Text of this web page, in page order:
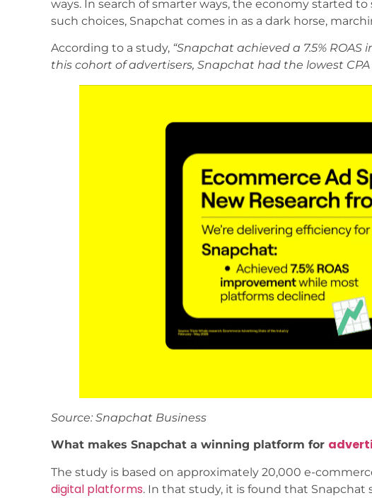
ways. In search of smarter ways, the economy started
such choices, Snapchat comes in as a dark horse,
According to a study, “Snapchat achieved a 7.5%
this cohort of advertisers, Snapchat had the lowest
Source: Snapchat Business
What makes Snapchat a winning platform for
The study is based on approximately 20,000 e-
digital platforms. In that study, it is found that